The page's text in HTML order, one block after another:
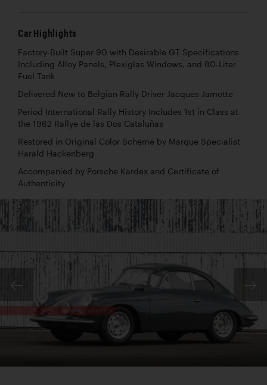
Car Highlights
Factory-Built Super 90 with Desirable GT Specifications
Including Alloy Panels, Plexiglas Windows, and 80-Liter
Fuel Tank
Delivered New to Belgian Rally Driver Jacques Jamotte
Period International Rally History Includes 1st in Class at
the 1962 Rallye de las Dos Cataluñas
Restored in Original Color Scheme by Marque Specialist
Harald Hackenberg
Accompanied by Porsche Kardex and Certificate of
Authenticity